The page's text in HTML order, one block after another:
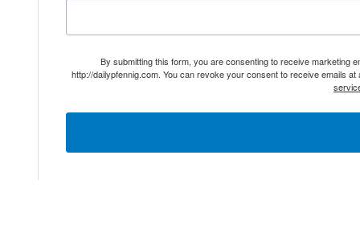
By submitting this form, you are consenting to receive marketing
http://dailypfennig.com. You can revoke your consent to receive emails